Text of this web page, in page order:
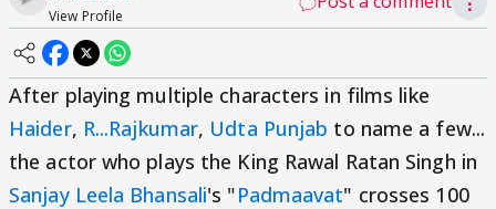
View Profile
After playing multiple characters in films like
Haider, R...Rajkumar, Udta Punjab to name a few...
the actor who plays the King Rawal Ratan Singh in
Sanjay Leela Bhansali's "Padmaavat" crosses 100